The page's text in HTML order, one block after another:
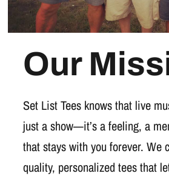
Our
Set List Tees knows that live
just a show—it’s a feeling, a
that stays with you forever. We
quality, personalized tees that